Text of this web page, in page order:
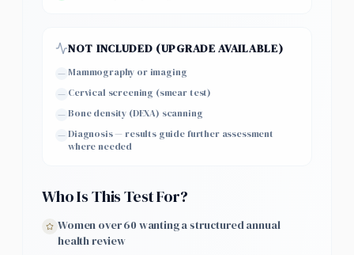
NOT INCLUDED (UPGRADE AVAILABLE)
—Mammography or imaging
— Cervical screening (smear test)
—Bone density (DEXA) scanning
—Diagnosis — results guide further assessment
where needed
Who Is This Test For?
Women over 60 wanting a structured annual
health review